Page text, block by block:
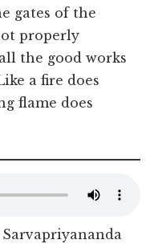
gates of the
properly
the good works
a fire does
flame does